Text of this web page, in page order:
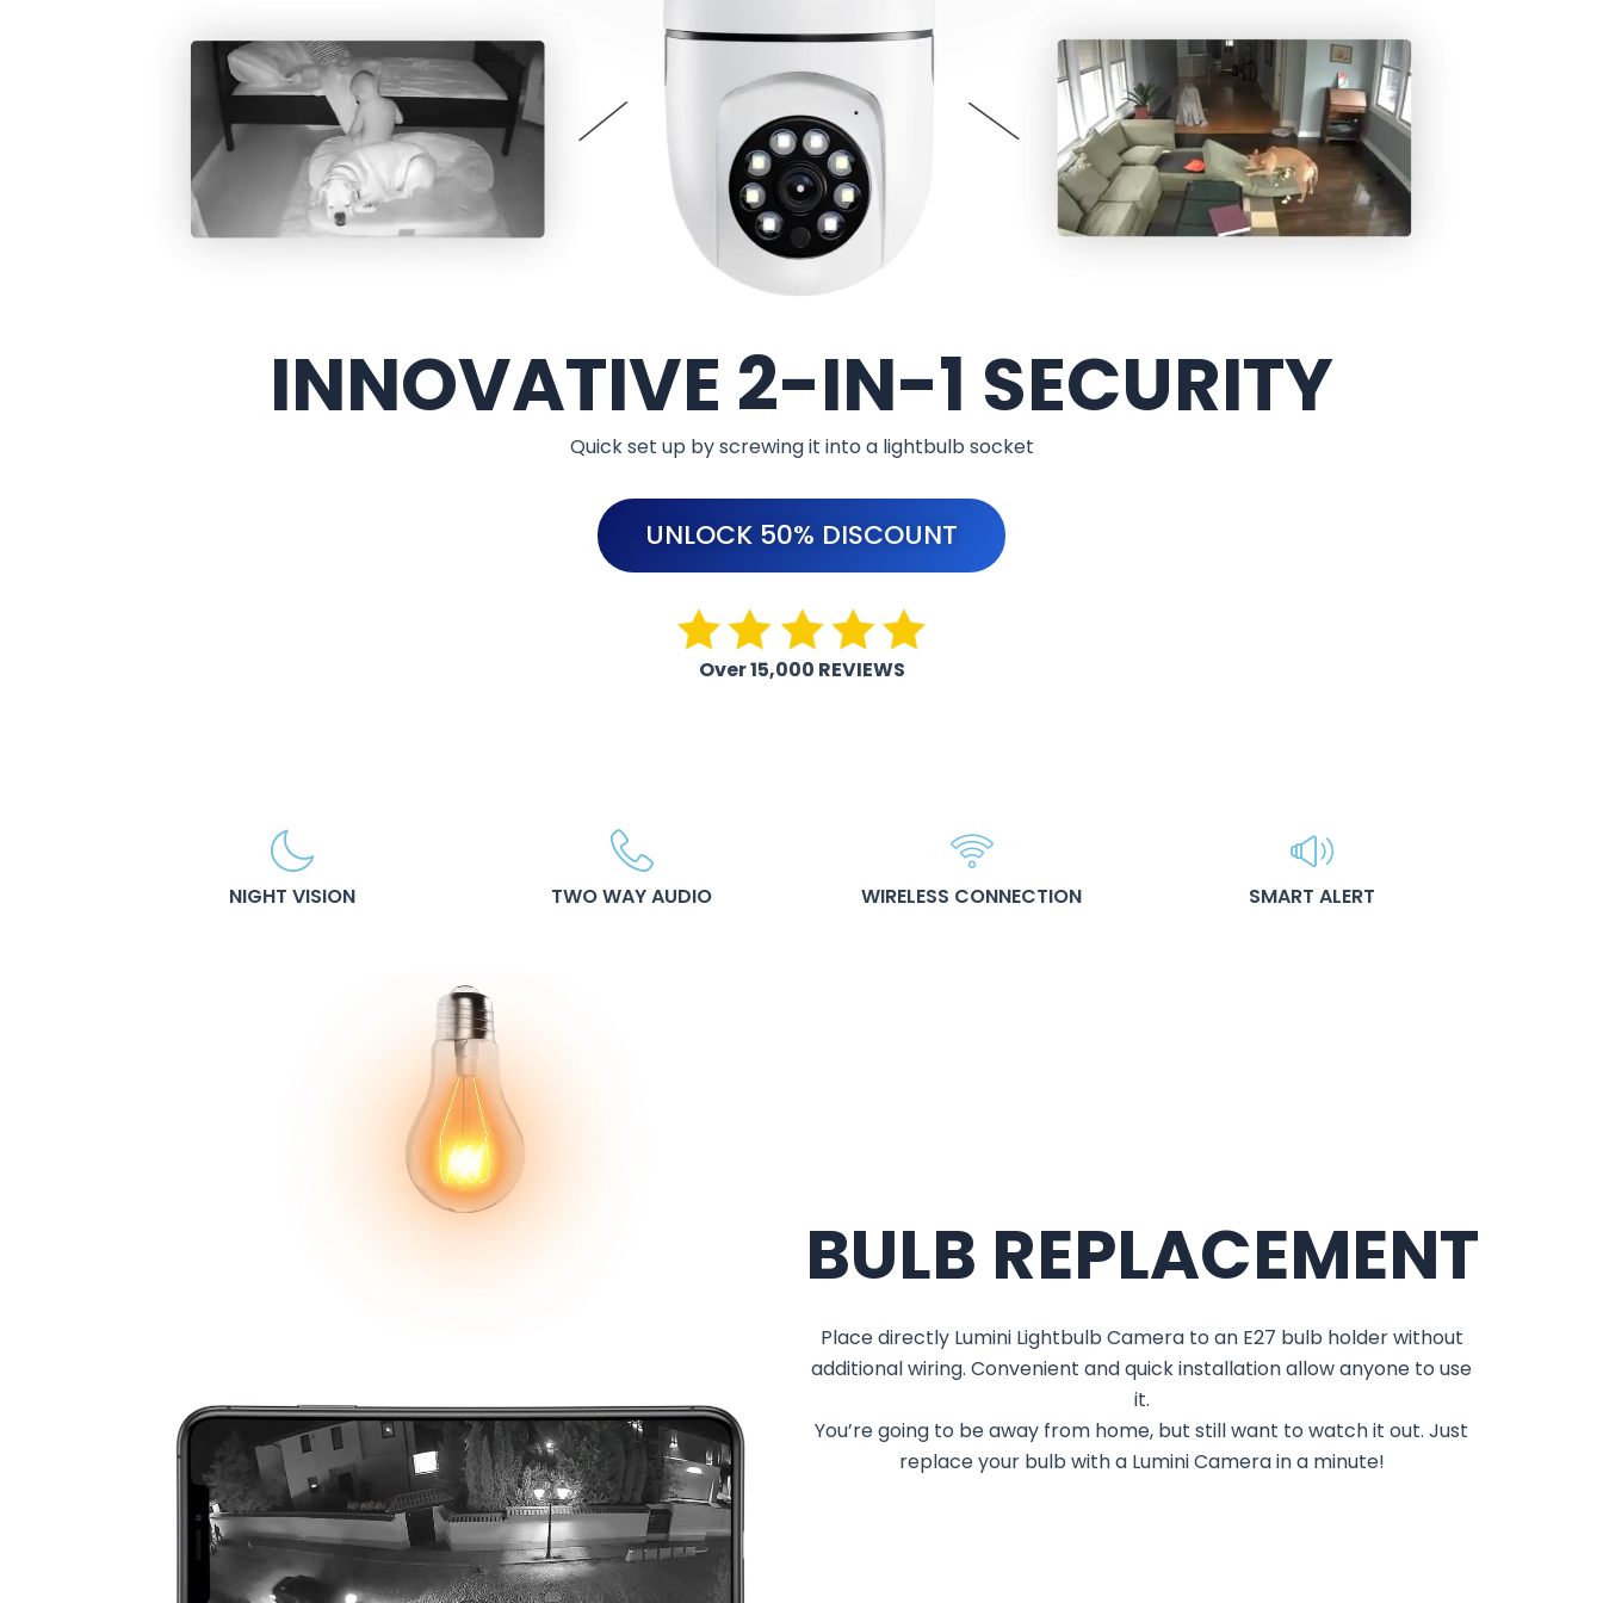
INNOVATIVE 2-IN-1 SECURITY
Quick set up by screwing it into a lightbulb socket
UNLOCK 50% DISCOUNT
Over 15,000 REVIEWS
NIGHT VISION TWO WAY AUDIO WIRELESS CONNECTION SMART ALERT
BULB REPLACEMENT
Place directly Lumini Lightbulb Camera to an E27 bulb holder without
additional wiring. Convenient and quick installation allow anyone to use
it.
You’re going to be away from home, but still want to watch it out. Just
replace your bulb with a Lumini Camera in a minute!